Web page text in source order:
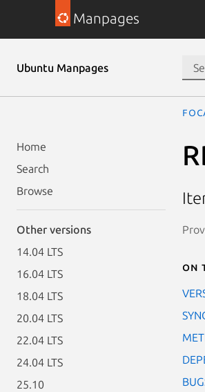
Manpages
Ubuntu Manpages
Home
Search
Browse
Other versions
14.04 LTS
16.04 LTS
18.04 LTS
20.04 LTS
22.04 LTS
24.04 LTS
25.10
On